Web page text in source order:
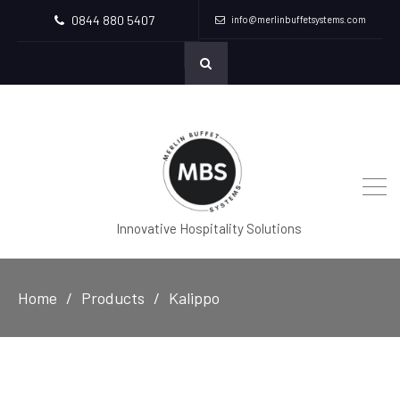
0844 880 5407 info@merlinbuffetsystems.com
Innovative Hospitality Solutions
Home Products Kalippo